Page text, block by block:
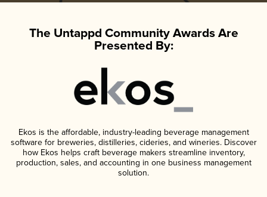
The Untappd Community Awards Are
Presented By:
Ekos is the affordable, industry-leading beverage management
software for breweries, distilleries, cideries, and wineries. Discover
how Ekos helps craft beverage makers streamline inventory,
production, sales, and accounting in one business management
solution.